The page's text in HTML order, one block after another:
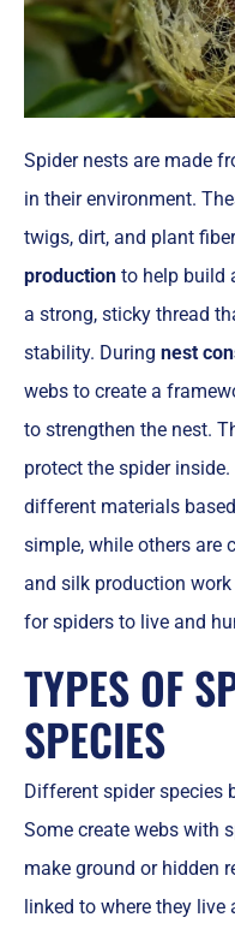
Spider nests are made
in their environment.
twigs, dirt, and plant
production to help build
a strong, sticky thread
stability. During nest
webs to create a
to strengthen the nest.
protect the spider
different materials
simple, while others are
and silk production
for spiders to live and
TYPES OF
SPECIES
Different spider species
Some create webs with
make ground or hidden
linked to where they